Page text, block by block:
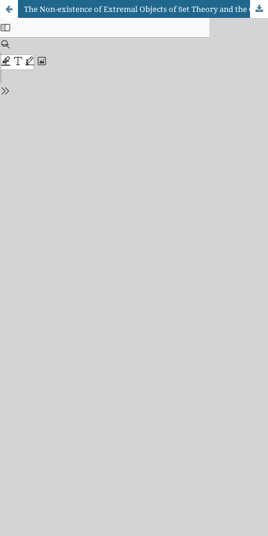
The Non-existence of Extremal Objects of Set Theory and the Continuum Problem